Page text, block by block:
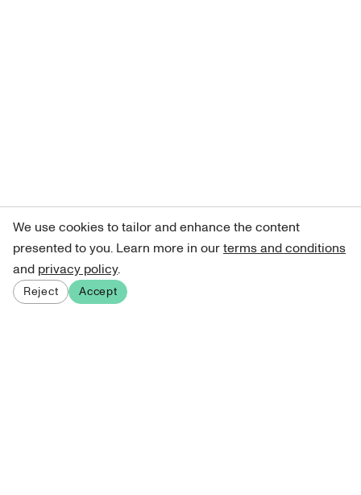
We use cookies to tailor and enhance the content
presented to you. Learn more in ourterms and conditions
and privacy policy.
Reject Accept